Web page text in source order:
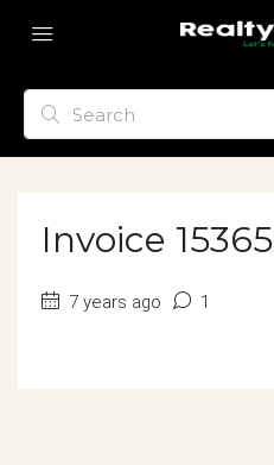
Invoice 15365
7 years ago 1